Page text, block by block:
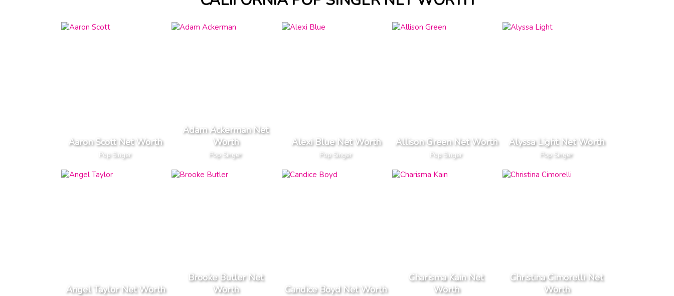
Aaron Scott Net Worth
Pop Singer
Adam Ackerman Net
Worth
Pop Singer
Alexi Blue Net Worth
Pop Singer
Allison Green Net Worth
Pop Singer
Alyssa Light Net Worth
Pop Singer
Angel Taylor Net Worth
Brooke Butler Net
Worth
Candice Boyd Net Worth
Charisma Kain Net
Worth
Christina Cimorelli Net
Worth